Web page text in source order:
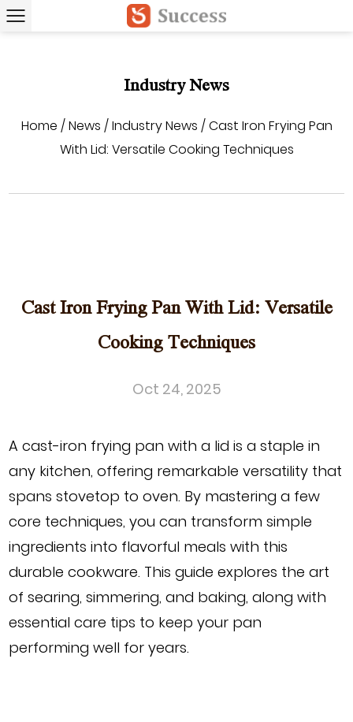
Industry News
Home /News /Industry News /Cast Iron Frying Pan
With Lid: Versatile Cooking Techniques
Cast Iron Frying Pan With Lid: Versatile
Cooking Techniques
Oct 24, 2025
Acast-iron frying pan with a lid is a staple in
any kitchen, offering remarkable versatility that
spans stovetop to oven. By mastering a few
core techniques, you can transform simple
ingredients into flavorful meals with this
durable cookware. This guide explores the art
of searing, simmering, and baking, along with
essential care tips to keep your pan
performing well for years.